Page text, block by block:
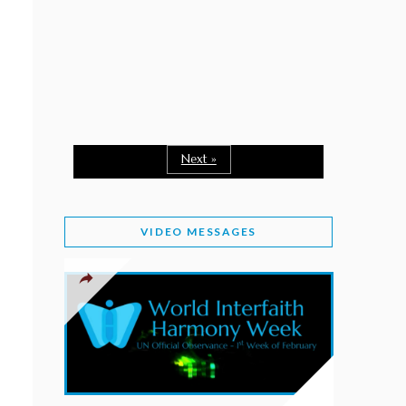
WORLD INTERFAITH HARMONY WEEK 2026
February 1, 2026
PROVINCE OF BRITISH COLUMBIA DECLARES
2026 WIHW
January 2, 2026
JORDAN’S COMMITMENT TO INTERFAITH
HARMONY
Next »
VIDEO MESSAGES